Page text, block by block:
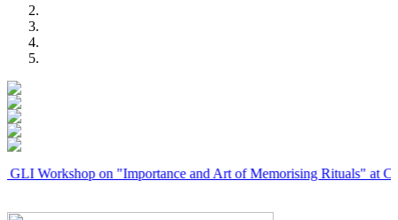
on "Importance and Art of Memorising Rituals" at